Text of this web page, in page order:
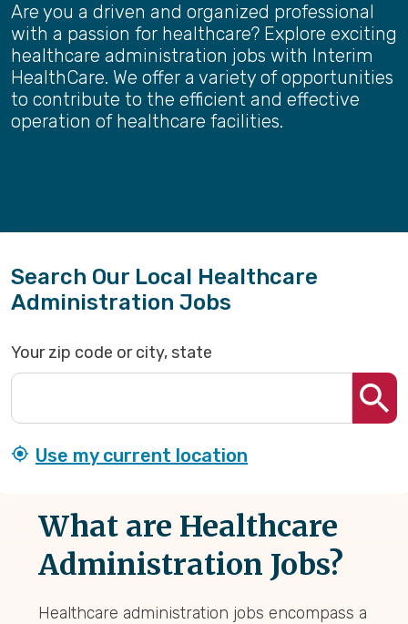
Are you a driven and organized professional
with a passion for healthcare? Explore exciting
healthcare administration jobs with Interim
HealthCare. We offer a variety of opportunities
to contribute to the efficient and effective
operation of healthcare facilities.
Search Our Local Healthcare
Administration Jobs
Your zip code or city, state
Use my current location
What are Healthcare
Administration Jobs?
Healthcare administration jobs encompass a